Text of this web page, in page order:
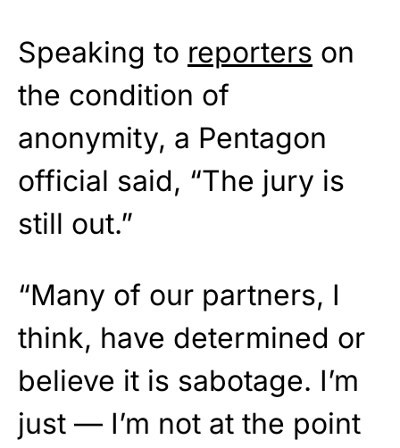
Speaking to reporters on
the condition of
anonymity, a Pentagon
official said, “The jury is
still out.”
“Many of our partners, I
think, have determined or
believe it is sabotage. I’m
just — I’m not at the point